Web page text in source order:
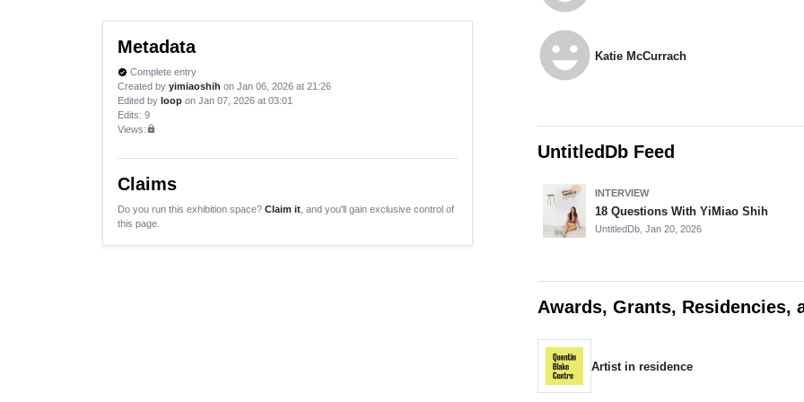
Metadata
verified Complete entry
Created by yimiaoshih on Jan 06, 2026 at 21:26
Edited by loop on Jan 07, 2026 at 03:01
Edits: 9
Views:lock
Claims
Do you run this exhibition space? Claim it , and you'll gain exclusive control of
this page.
emoji_emotions Katie McCurrach
UntitledDb Feed
INTERVIEW
18 Questions With YiMiao Shih
UntitledDb, Jan 20, 2026
Awards, Grants, Residencies,
Artist in residence